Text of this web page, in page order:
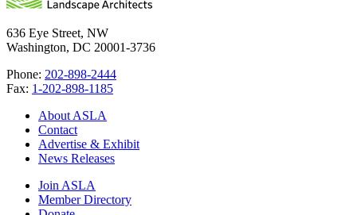
636 Eye Street, NW
Washington, DC 20001-3736
Phone: 202-898-2444
Fax: 1-202-898-1185
About ASLA
Contact
Advertise & Exhibit
News Releases
Join ASLA
Member Directory